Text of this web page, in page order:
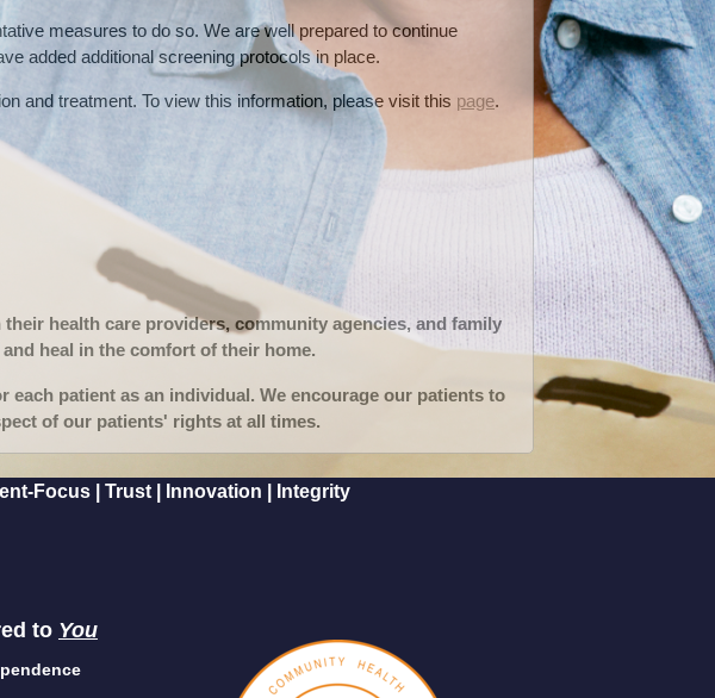
measures to do so. We are well prepared to continue
added additional screening protocols in place.
and treatment. To view this information, please visit this page.
health care providers, community agencies, and family
heal in the comfort of their home.
patient as an individual. We encourage our patients to
of our patients' rights at all times.
Focus | Trust | Innovation | Integrity
to You